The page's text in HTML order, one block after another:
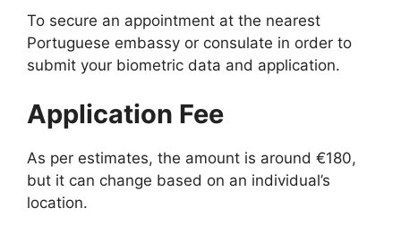
To secure an appointment at the nearest
Portuguese embassy or consulate in order to
submit your biometric data and application.
Application Fee
As per estimates, the amount is around €180,
but it can change based on an individual’s
location.